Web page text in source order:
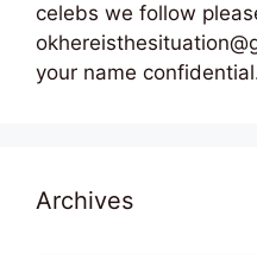
celebs we follow
your name
Archives